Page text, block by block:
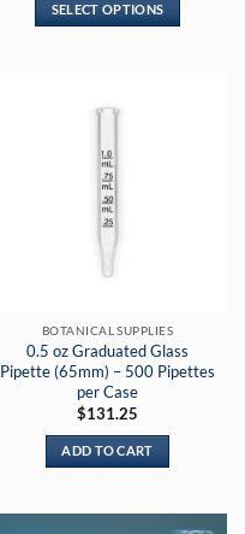
SELECT OPTIONS
multiple
The
options
may
product
page
BOTANICAL SUPPLIES
0.5 oz Graduated Glass
Pipette (65mm) – 500 Pipettes
per Case
$131.25
ADD TO CART